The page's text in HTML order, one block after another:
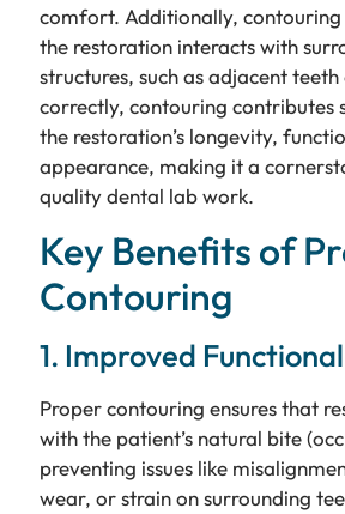
comfort. Additionally, contouring
the restoration interacts with
structures, such as adjacent
correctly, contouring contributes
the restoration’s longevity,
appearance, making it a
quality dental lab work.
Key Benefits of
Contouring
1. Improved
Proper contouring ensures that
with the patient’s natural bite
preventing issues like
wear, or strain on surrounding